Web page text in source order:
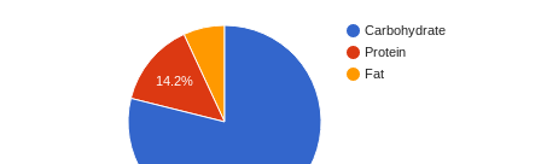
Carbohydrate
Protein
Fat
14.2%